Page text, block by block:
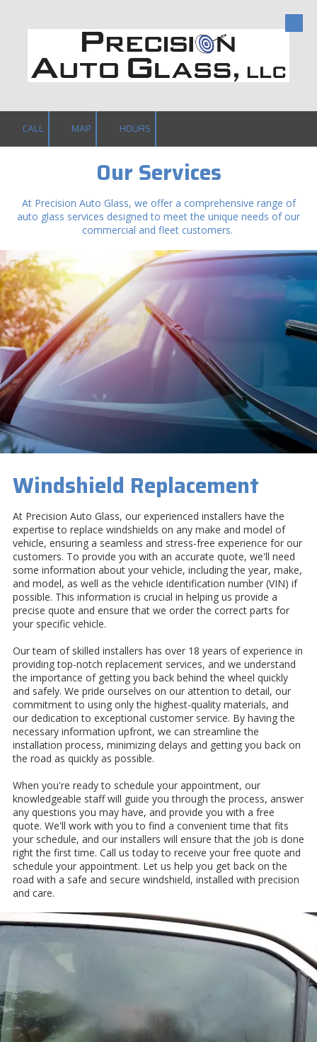
Skip to content
CALL MAP HOURS
Our Services
At Precision Auto Glass, we offer a comprehensive range of
auto glass services designed to meet the unique needs of our
commercial and fleet customers.
Windshield Replacement
At Precision Auto Glass, our experienced installers have the
expertise to replace windshields on any make and model of
vehicle, ensuring a seamless and stress-free experience for our
customers. To provide you with an accurate quote, we'll need
some information about your vehicle, including the year, make,
and model, as well as the vehicle identification number (VIN) if
possible. This information is crucial in helping us provide a
precise quote and ensure that we order the correct parts for
your specific vehicle.
Our team of skilled installers has over 18 years of experience in
providing top-notch replacement services, and we understand
the importance of getting you back behind the wheel quickly
and safely. We pride ourselves on our attention to detail, our
commitment to using only the highest-quality materials, and
our dedication to exceptional customer service. By having the
necessary information upfront, we can streamline the
installation process, minimizing delays and getting you back on
the road as quickly as possible.
When you're ready to schedule your appointment, our
knowledgeable staff will guide you through the process, answer
any questions you may have, and provide you with a free
quote. We'll work with you to find a convenient time that fits
your schedule, and our installers will ensure that the job is done
right the first time. Call us today to receive your free quote and
schedule your appointment. Let us help you get back on the
road with a safe and secure windshield, installed with precision
and care.